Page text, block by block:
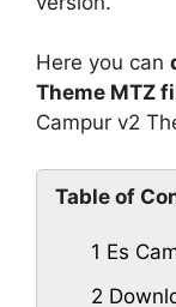
Here you can
Theme MTZ
Campur v2
Table of
1 Es
2